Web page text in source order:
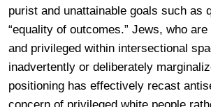
purist and unattainable goals such as
“equality of outcomes.” Jews, who
and privileged within intersectional
inadvertently or deliberately
positioning has effectively recast